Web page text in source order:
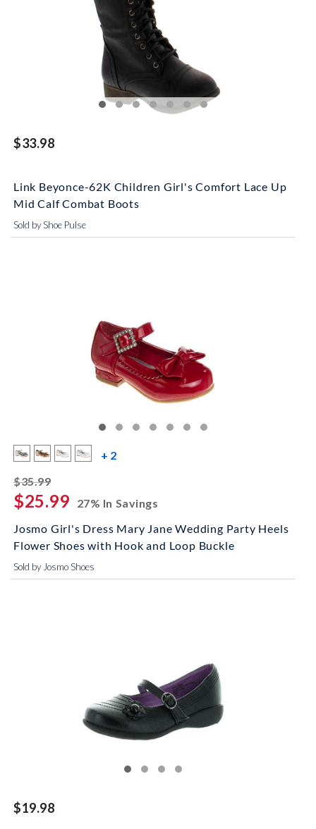
$33.98
Link Beyonce-62K Children Girl's Comfort Lace Up
Mid Calf Combat Boots
Sold by Shoe Pulse
+ 2more color swatches
$35.99striked off
$25.99
27% In Savings
Josmo Girl's Dress Mary Jane Wedding Party Heels
Flower Shoes with Hook and Loop Buckle
Sold by Josmo Shoes
$19.98